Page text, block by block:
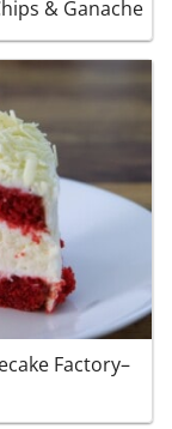
& Ganache
Factory–